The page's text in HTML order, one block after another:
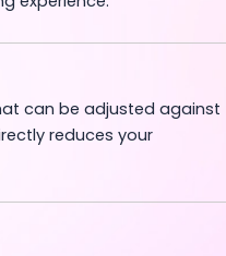
can be adjusted against
reduces your